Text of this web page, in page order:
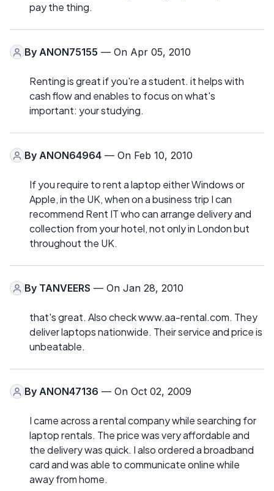
pay the thing.
By ANON75155 — On Apr 05, 2010
Renting is great if you're a student. it helps with
cash flow and enables to focus on what's
important: your studying.
By ANON64964 — On Feb 10, 2010
If you require to rent a laptop either Windows or
Apple, in the UK, when on a business trip I can
recommend Rent IT who can arrange delivery and
collection from your hotel, not only in London but
throughout the UK.
By TANVEERS — On Jan 28, 2010
that's great. Also check www.aa-rental.com. They
deliver laptops nationwide. Their service and price is
unbeatable.
By ANON47136 — On Oct 02, 2009
I came across a rental company while searching for
laptop rentals. The price was very affordable and
the delivery was quick. I also ordered a broadband
card and was able to communicate online while
away from home.